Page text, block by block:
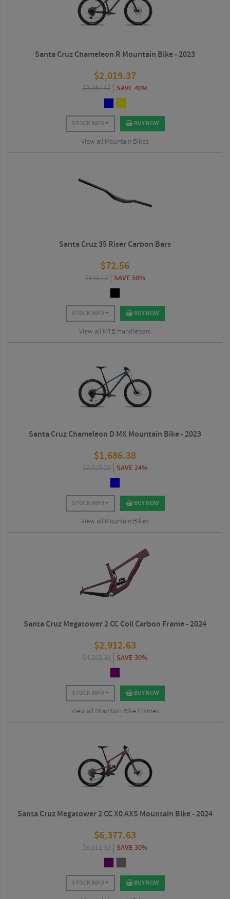
Santa Cruz Chameleon R Mountain Bike - 2023
$2,019.37
$3,367.13 SAVE 40%
STOCK INFO BUY NOW
View all Mountain Bikes
Santa Cruz 35 Riser Carbon Bars
$72.56
$145.13 SAVE 50%
STOCK INFO BUY NOW
View all MTB Handlebars
Santa Cruz Chameleon D MX Mountain Bike - 2023
$1,686.38
$2,225.25 SAVE 24%
STOCK INFO BUY NOW
View all Mountain Bikes
Santa Cruz Megatower 2 CC Coil Carbon Frame - 2024
$2,912.63
$4,161.38 SAVE 30%
STOCK INFO BUY NOW
View all Mountain Bike Frames
Santa Cruz Megatower 2 CC X0 AXS Mountain Bike - 2024
$6,377.63
$9,111.38 SAVE 30%
STOCK INFO BUY NOW